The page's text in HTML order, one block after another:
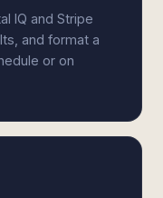
IQ and Stripe
and format a
or on